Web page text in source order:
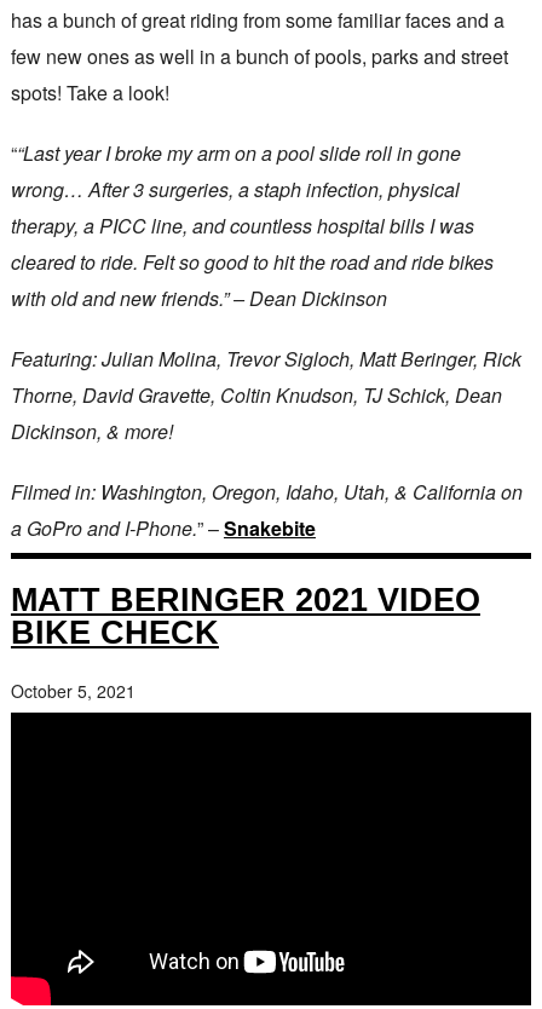
has a bunch of great riding from some familiar faces and a
few new ones as well in a bunch of pools, parks and street
spots! Take a look!
““Last year I broke my arm on a pool slide roll in gone
wrong… After 3 surgeries, a staph infection, physical
therapy, a PICC line, and countless hospital bills I was
cleared to ride. Felt so good to hit the road and ride bikes
with old and new friends.” – Dean Dickinson
Featuring: Julian Molina, Trevor Sigloch, Matt Beringer, Rick
Thorne, David Gravette, Coltin Knudson, TJ Schick, Dean
Dickinson, & more!
Filmed in: Washington, Oregon, Idaho, Utah, & California on
a GoPro and I-Phone.” –Snakebite
MATT BERINGER 2021 VIDEO
BIKE CHECK
October 5, 2021